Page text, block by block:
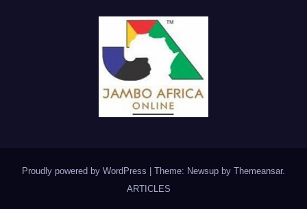
Proudly powered by WordPress Theme: Newsup by Themeansar.
ARTICLES